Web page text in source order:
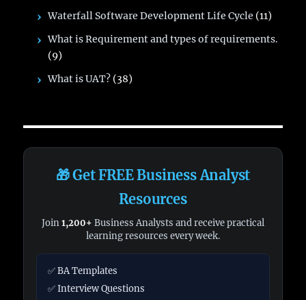
Waterfall Software Development Life Cycle (11)
What is Requirement and types of requirements.
(9)
What is UAT? (38)
🎁 Get FREE Business Analyst
Resources
Join1,200+ Business Analysts and receive practical
learning resources every week.
✅ BA Templates
✅ Interview Questions